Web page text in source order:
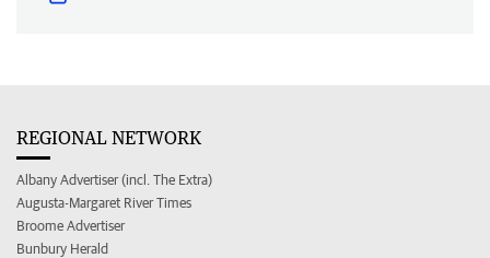
REGIONAL NETWORK
Albany Advertiser (incl. The Extra)
Augusta-Margaret River Times
Broome Advertiser
Bunbury Herald